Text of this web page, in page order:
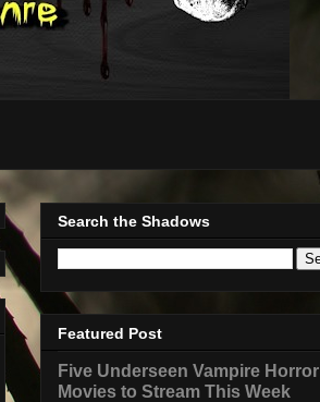
Search the Shadows
Featured Post
Five Underseen Vampire Horror
Movies to Stream This Week